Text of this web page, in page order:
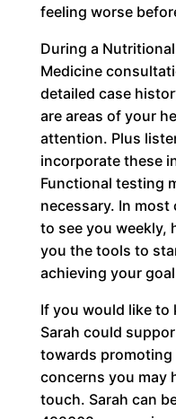
feeling worse
During a
Medicine
detailed case
are areas of your
attention. Plus
incorporate these
Functional testing
necessary. In most
to see you weekly,
you the tools to
achieving your
If you would like to
Sarah could
towards
concerns you may
touch. Sarah can